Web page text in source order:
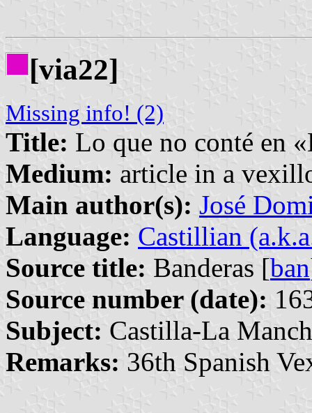
[via22]
Missing info! (2)
Title: Lo que no conté en
Medium: article in a
Main author(s): José
Language: Castillian
Source title: Banderas [ban
Source number (date):
Subject: Castilla-La
Remarks: 36th Spanish